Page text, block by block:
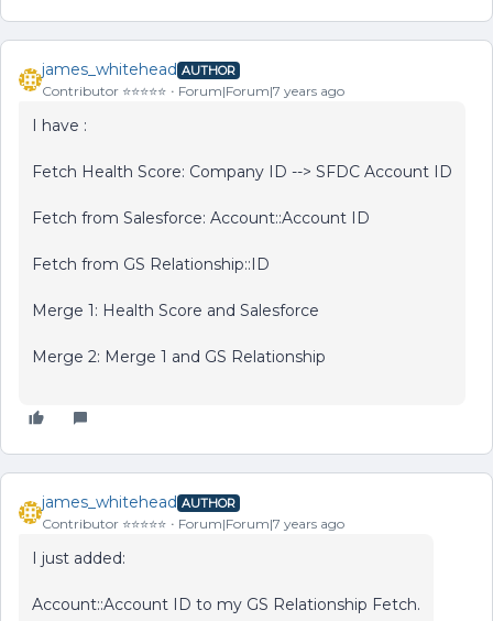
james_whitehead AUTHOR
Contributor ⭐️⭐️⭐️⭐️⭐️ Forum|Forum|7 years ago
I have :
Fetch Health Score: Company ID --> SFDC Account ID
Fetch from Salesforce: Account::Account ID
Fetch from GS Relationship::ID
Merge 1: Health Score and Salesforce
Merge 2: Merge 1 and GS Relationship
james_whitehead AUTHOR
Contributor ⭐️⭐️⭐️⭐️⭐️ Forum|Forum|7 years ago
I just added:
Account::Account ID to my GS Relationship Fetch.